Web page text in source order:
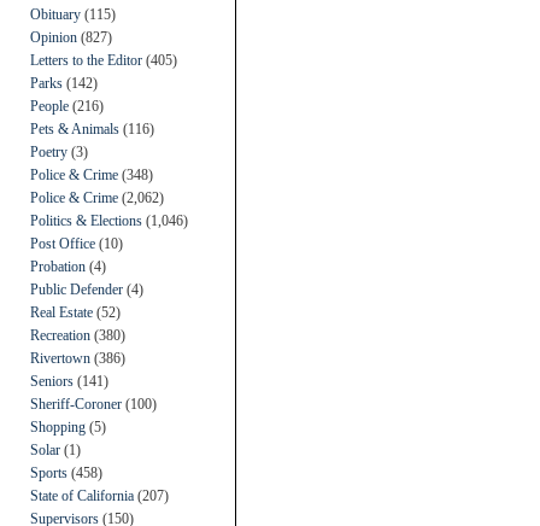
Obituary (115)
Opinion (827)
Letters to the Editor (405)
Parks (142)
People (216)
Pets & Animals (116)
Poetry (3)
Police & Crime (348)
Police & Crime (2,062)
Politics & Elections (1,046)
Post Office (10)
Probation (4)
Public Defender (4)
Real Estate (52)
Recreation (380)
Rivertown (386)
Seniors (141)
Sheriff-Coroner (100)
Shopping (5)
Solar (1)
Sports (458)
State of California (207)
Supervisors (150)